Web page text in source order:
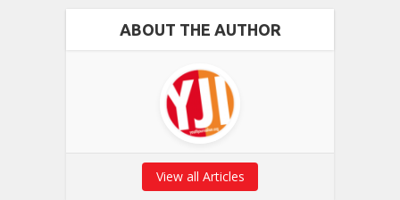
ABOUT THE AUTHOR
View all Articles